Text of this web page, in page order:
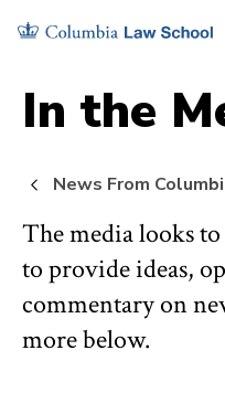
Skip
main
site
Skip
main
content
In the
News From
The media looks
to provide ideas,
commentary on
more below.